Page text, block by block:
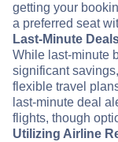
getting your
a preferred seat
Last-Minute
While last-minute
significant
flexible travel
last-minute deal
flights, though
Utilizing Airline